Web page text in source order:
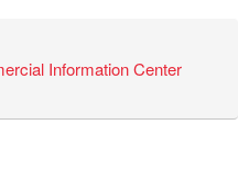
Information Center